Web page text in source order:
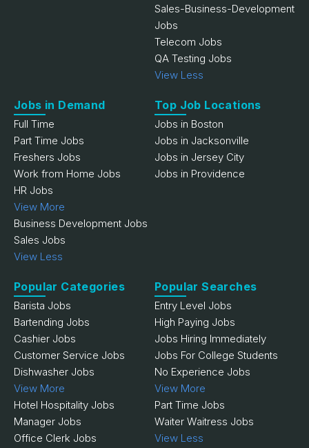
Sales-Business-Development
Jobs
Telecom Jobs
QA Testing Jobs
View Less
Jobs in Demand
Full Time
Part Time Jobs
Freshers Jobs
Work from Home Jobs
HR Jobs
View More
Business Development Jobs
Sales Jobs
View Less
Top Job Locations
Jobs in Boston
Jobs in Jacksonville
Jobs in Jersey City
Jobs in Providence
Popular Categories
Barista Jobs
Bartending Jobs
Cashier Jobs
Customer Service Jobs
Dishwasher Jobs
View More
Hotel Hospitality Jobs
Manager Jobs
Office Clerk Jobs
Popular Searches
Entry Level Jobs
High Paying Jobs
Jobs Hiring Immediately
Jobs For College Students
No Experience Jobs
View More
Part Time Jobs
Waiter Waitress Jobs
View Less